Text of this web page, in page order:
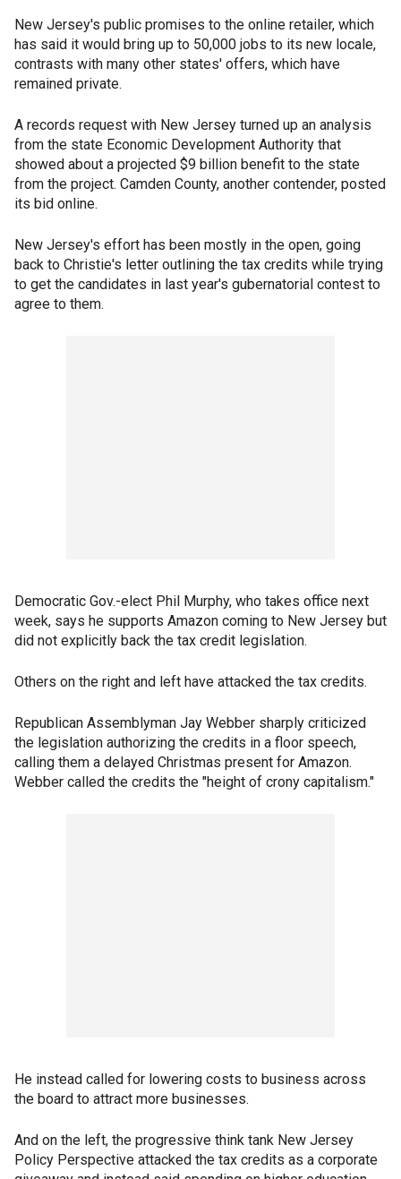
New Jersey's public promises to the online retailer, which
has said it would bring up to 50,000 jobs to its new locale,
contrasts with many other states' offers, which have
remained private.
A records request with New Jersey turned up an analysis
from the state Economic Development Authority that
showed about a projected $9 billion benefit to the state
from the project. Camden County, another contender, posted
its bid online.
New Jersey's effort has been mostly in the open, going
back to Christie's letter outlining the tax credits while trying
to get the candidates in last year's gubernatorial contest to
agree to them.
Democratic Gov.-elect Phil Murphy, who takes office next
week, says he supports Amazon coming to New Jersey but
did not explicitly back the tax credit legislation.
Others on the right and left have attacked the tax credits.
Republican Assemblyman Jay Webber sharply criticized
the legislation authorizing the credits in a floor speech,
calling them a delayed Christmas present for Amazon.
Webber called the credits the "height of crony capitalism."
He instead called for lowering costs to business across
the board to attract more businesses.
And on the left, the progressive think tank New Jersey
Policy Perspective attacked the tax credits as a corporate